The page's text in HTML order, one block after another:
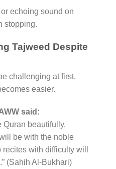
echoing sound on
stopping.
Tajweed Despite
challenging at first.
easier.
said:
Quran beautifully,
be with the noble
with difficulty will
(Sahih Al-Bukhari)